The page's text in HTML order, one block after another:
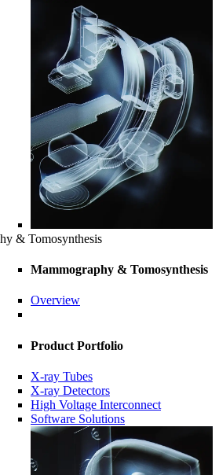
& Tomosynthesis
Mammography & Tomosynthesis
Overview
Product Portfolio
X-ray Tubes
X-ray Detectors
High Voltage Interconnect
Software Solutions